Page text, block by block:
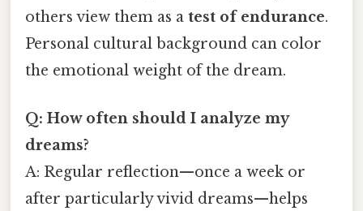
others view them as a test of endurance.
Personal cultural background can color
the emotional weight of the dream.
Q: How often should I analyze my
dreams?
A: Regular reflection—once a week or
after particularly vivid dreams—helps